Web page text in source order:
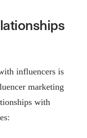
influencers is
marketing
with